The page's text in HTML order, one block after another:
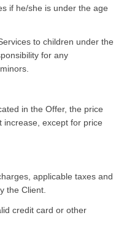
if he/she is under the age
to children under the
for any
in the Offer, the price
increase, except for price
applicable taxes and
the Client.
credit card or other